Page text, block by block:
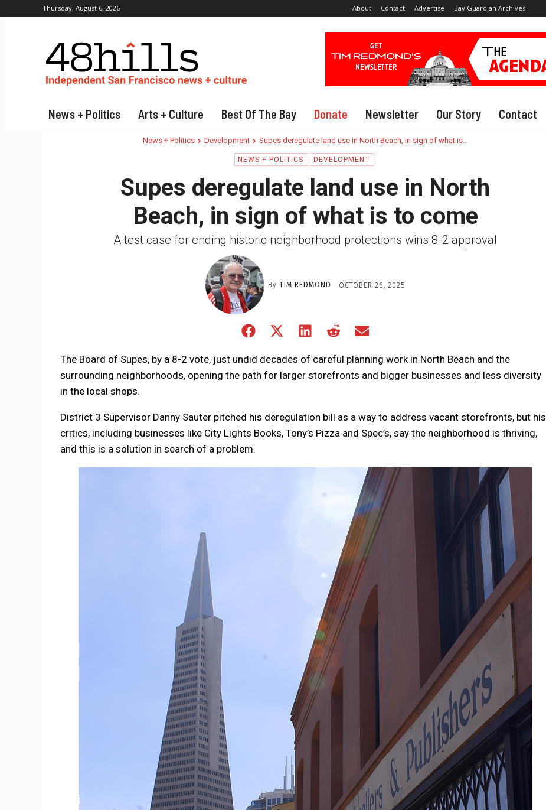
Thursday, August 6, 2026 About Contact Advertise Bay Guardian Archives
News + Politics Arts + Culture Best Of The Bay Donate Newsletter Our Story Contact
News + Politics Development Supes deregulate land use in North Beach, in sign of what is...
NEWS + POLITICS DEVELOPMENT
Supes deregulate land use in North
Beach, in sign of what is to come
A test case for ending historic neighborhood protections wins 8-2 approval
By TIM REDMOND OCTOBER 28, 2025
Share
Facebook
Share
X
(Twitter)
Share
LinkedIn
Share
RedditEmail
The Board of Supes, by a 8-2 vote, just undid decades of careful planning work in North Beach and the
surrounding neighborhoods, opening the path for larger storefronts and bigger businesses and less diversity
in the local shops.
District 3 Supervisor Danny Sauter pitched his deregulation bill as a way to address vacant storefronts, but his
critics, including businesses like City Lights Books, Tony’s Pizza and Spec’s, say the neighborhood is thriving,
and this is a solution in search of a problem.